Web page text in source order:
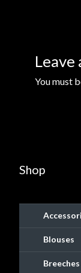
Conditions of
Dress Like a
My Account
New products
Newsletter
Leave
You must
Shop
Blouses